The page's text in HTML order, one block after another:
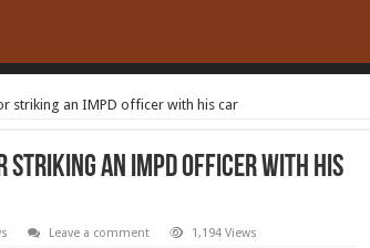
striking an IMPD officer with his car
striking an IMPD officer with his
Leave a comment 1,194 Views